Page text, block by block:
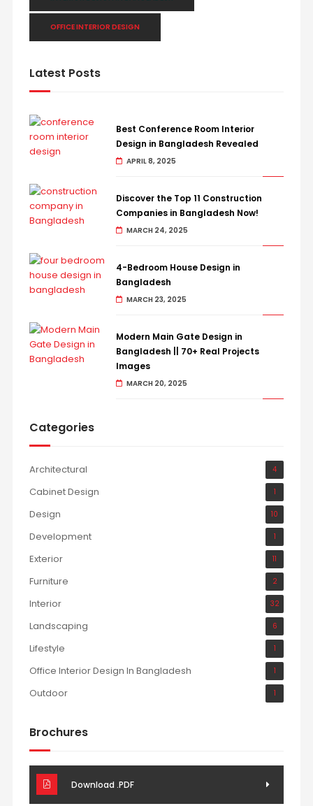
OFFICE INTERIOR DESIGN
Latest Posts
Best Conference Room Interior
Design in Bangladesh Revealed
APRIL 8, 2025
Discover the Top 11 Construction
Companies in Bangladesh Now!
MARCH 24, 2025
4-Bedroom House Design in
Bangladesh
MARCH 23, 2025
Modern Main Gate Design in
Bangladesh || 70+ Real Projects
Images
MARCH 20, 2025
Categories
Architectural 4
Cabinet Design 1
Design 10
Development 1
Exterior 11
Furniture 2
Interior 32
Landscaping 6
Lifestyle 1
Office Interior Design In Bangladesh 1
Outdoor 1
Brochures
Download .PDF